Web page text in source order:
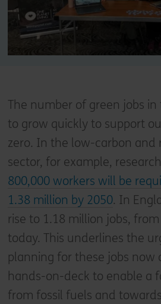
The number of green jobs in
to grow quickly to support
zero. In the low-carbon and
sector, for example,
800,000 workers will be
1.38 million by 2050. In
rise to 1.18 million jobs,
today. This underlines the
planning for these jobs now
hands-on-deck to enable a
from fossil fuels and